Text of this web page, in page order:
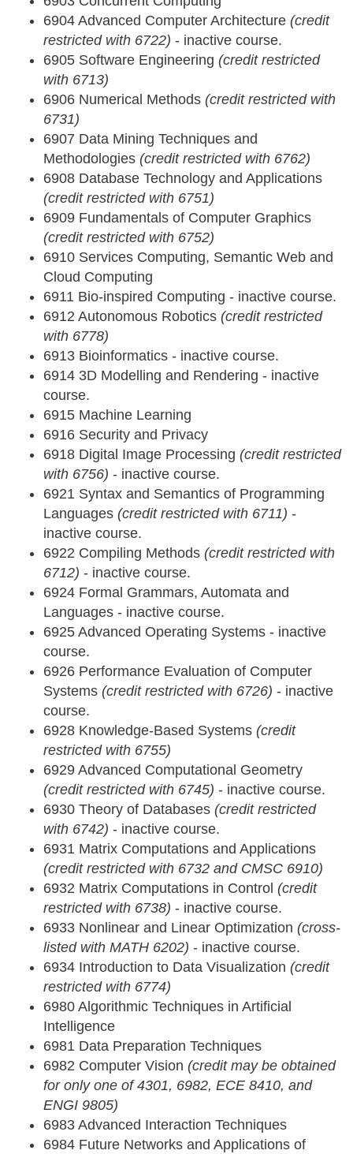
6904 Advanced Computer Architecture (credit
restricted with 6722) - inactive course.
6905 Software Engineering (credit restricted
with 6713)
6906 Numerical Methods (credit restricted with
6731)
6907 Data Mining Techniques and
Methodologies (credit restricted with 6762)
6908 Database Technology and Applications
(credit restricted with 6751)
6909 Fundamentals of Computer Graphics
(credit restricted with 6752)
6910 Services Computing, Semantic Web and
Cloud Computing
6911 Bio-inspired Computing - inactive course.
6912 Autonomous Robotics (credit restricted
with 6778)
6913 Bioinformatics - inactive course.
6914 3D Modelling and Rendering - inactive
course.
6915 Machine Learning
6916 Security and Privacy
6918 Digital Image Processing (credit restricted
with 6756) - inactive course.
6921 Syntax and Semantics of Programming
Languages (credit restricted with 6711) -
inactive course.
6922 Compiling Methods (credit restricted with
6712) - inactive course.
6924 Formal Grammars, Automata and
Languages - inactive course.
6925 Advanced Operating Systems - inactive
course.
6926 Performance Evaluation of Computer
Systems (credit restricted with 6726) - inactive
course.
6928 Knowledge-Based Systems (credit
restricted with 6755)
6929 Advanced Computational Geometry
(credit restricted with 6745) - inactive course.
6930 Theory of Databases (credit restricted
with 6742) - inactive course.
6931 Matrix Computations and Applications
(credit restricted with 6732 and CMSC 6910)
6932 Matrix Computations in Control (credit
restricted with 6738) - inactive course.
6933 Nonlinear and Linear Optimization (cross-
listed with MATH 6202) - inactive course.
6934 Introduction to Data Visualization (credit
restricted with 6774)
6980 Algorithmic Techniques in Artificial
Intelligence
6981 Data Preparation Techniques
6982 Computer Vision (credit may be obtained
for only one of 4301, 6982, ECE 8410, and
ENGI 9805)
6983 Advanced Interaction Techniques
6984 Future Networks and Applications of